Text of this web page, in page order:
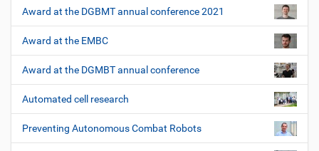
Award at the DGBMT annual conference 2021
Award at the EMBC
Award at the DGMBT annual conference
Automated cell research
Preventing Autonomous Combat Robots